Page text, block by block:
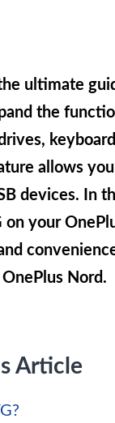
ultimate
the
allows
devices. In
your
Nord.
Article